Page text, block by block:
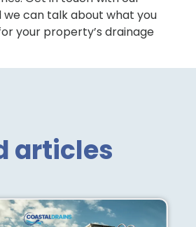
we can talk about what you
your property’s drainage
articles